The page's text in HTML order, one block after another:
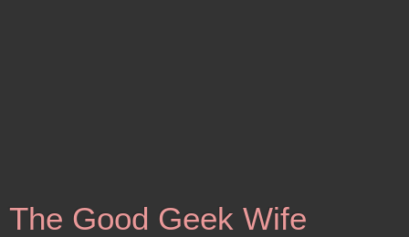
The Good Geek Wife